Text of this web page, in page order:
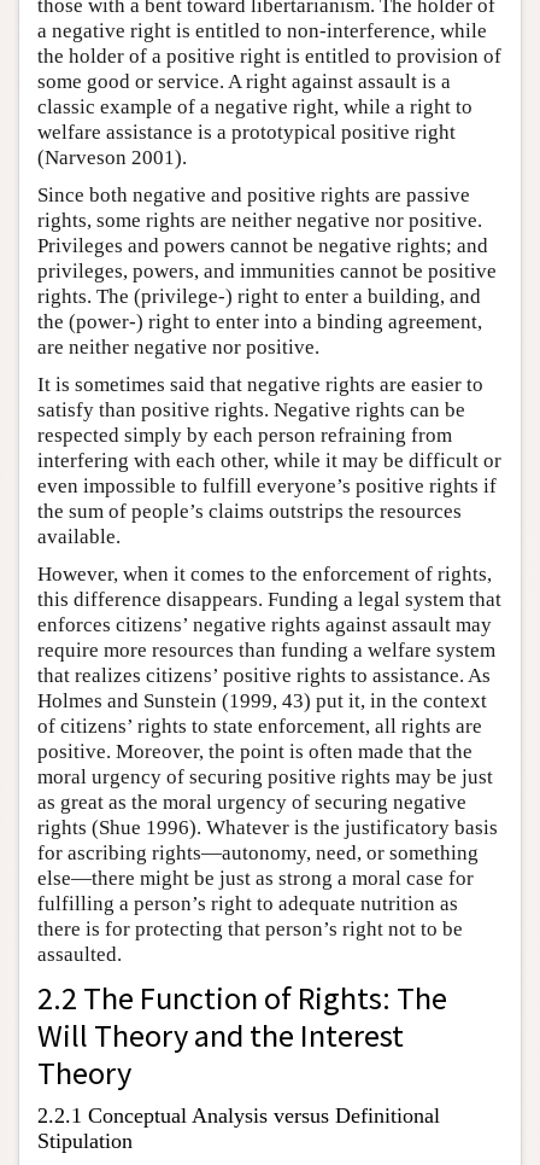
those with a bent toward libertarianism. The holder of
a negative right is entitled to non-interference, while
the holder of a positive right is entitled to provision of
some good or service. A right against assault is a
classic example of a negative right, while a right to
welfare assistance is a prototypical positive right
(Narveson 2001).
Since both negative and positive rights are passive
rights, some rights are neither negative nor positive.
Privileges and powers cannot be negative rights; and
privileges, powers, and immunities cannot be positive
rights. The (privilege-) right to enter a building, and
the (power-) right to enter into a binding agreement,
are neither negative nor positive.
It is sometimes said that negative rights are easier to
satisfy than positive rights. Negative rights can be
respected simply by each person refraining from
interfering with each other, while it may be difficult or
even impossible to fulfill everyone’s positive rights if
the sum of people’s claims outstrips the resources
available.
However, when it comes to the enforcement of rights,
this difference disappears. Funding a legal system that
enforces citizens’ negative rights against assault may
require more resources than funding a welfare system
that realizes citizens’ positive rights to assistance. As
Holmes and Sunstein (1999, 43) put it, in the context
of citizens’ rights to state enforcement, all rights are
positive. Moreover, the point is often made that the
moral urgency of securing positive rights may be just
as great as the moral urgency of securing negative
rights (Shue 1996). Whatever is the justificatory basis
for ascribing rights—autonomy, need, or something
else—there might be just as strong a moral case for
fulfilling a person’s right to adequate nutrition as
there is for protecting that person’s right not to be
assaulted.
2.2 The Function of Rights: The
Will Theory and the Interest
Theory
2.2.1 Conceptual Analysis versus Definitional
Stipulation